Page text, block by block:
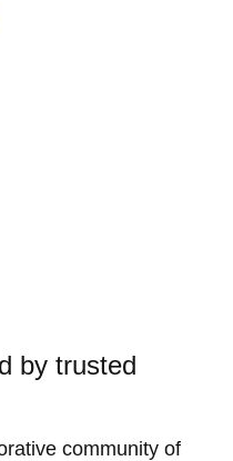
by trusted
community of